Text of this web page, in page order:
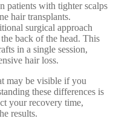
patients with tighter scalps
hair transplants.
surgical approach
back of the head. This
in a single session,
hair loss.
may be visible if you
these differences is
your recovery time,
results.